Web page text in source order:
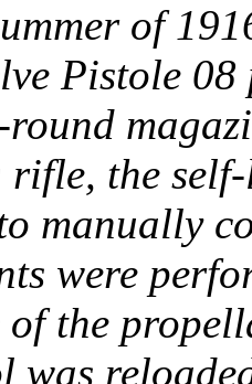
of
Pistole
rifle, the
manually
were
of the
was